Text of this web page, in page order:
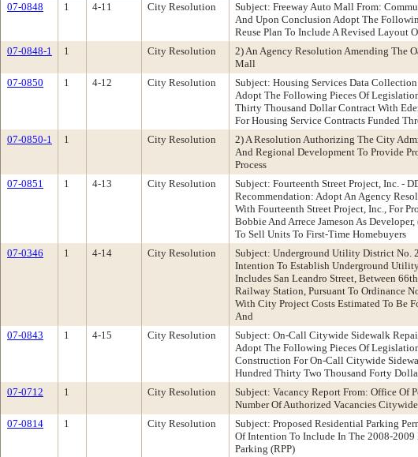
07-0848 1 4-11 City Resolution
Subject: Freeway Auto Mall From:
And Upon Conclusion Adopt The
Reuse Plan To Include A Revised Layout
07-0848-1 1 City Resolution
2) An Agency Resolution Amending The
Mall
07-0850 1 4-12 City Resolution
Subject: Housing Services Data
Adopt The Following Pieces Of
Thirty Thousand Dollar Contract With
For Housing Service Contracts Funded
07-0850-1 1 City Resolution
2) A Resolution Authorizing The City
And Regional Development To Provide
Process
07-0851 1 4-13 City Resolution
Subject: Fourteenth Street Project, Inc. -
Recommendation: Adopt An Agency
With Fourteenth Street Project, Inc., For
Bobbie And Arrece Jameson As
To Sell Units To First-Time Homebuyers
07-0346 1 4-14 City Resolution
Subject: Underground Utility District No.
Intention To Establish Underground
Includes San Leandro Street, Between
Railway Station, Pursuant To Ordinance
With City Project Costs Estimated To Be
And
07-0843 1 4-15 City Resolution
Subject: On-Call Citywide Sidewalk
Adopt The Following Pieces Of
Construction For On-Call Citywide
Hundred Thirty Two Thousand Forty
07-0712 1 City Resolution
Subject: Vacancy Report From: Office Of
Number Of Authorized Vacancies
07-0814 1 City Resolution
Subject: Proposed Residential Parking
Of Intention To Include In The 2008-2009
Parking (RPP)